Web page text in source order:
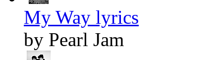
My Way lyrics
by Pearl Jam